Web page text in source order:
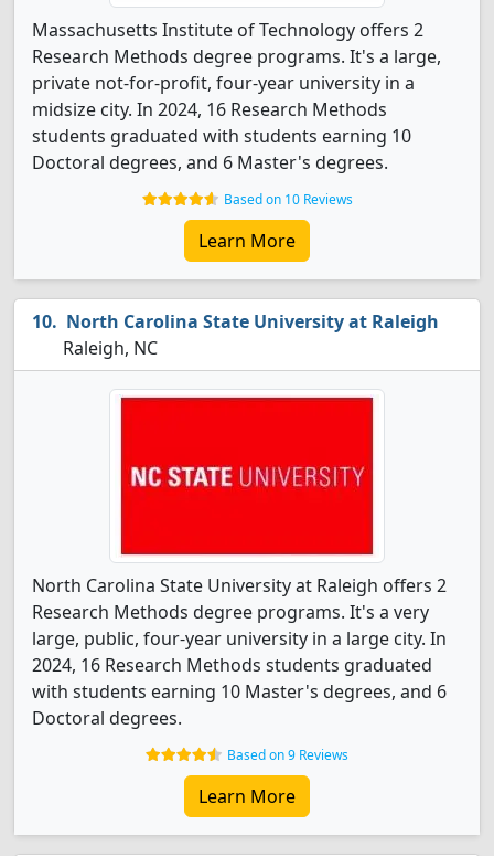
Massachusetts Institute of Technology offers 2
Research Methods degree programs. It's a large,
private not-for-profit, four-year university in a
midsize city. In 2024, 16 Research Methods
students graduated with students earning 10
Doctoral degrees, and 6 Master's degrees.
Based on 10 Reviews
Learn More
North Carolina State University at Raleigh
Raleigh, NC
North Carolina State University at Raleigh offers 2
Research Methods degree programs. It's a very
large, public, four-year university in a large city. In
2024, 16 Research Methods students graduated
with students earning 10 Master's degrees, and 6
Doctoral degrees.
Based on 9 Reviews
Learn More